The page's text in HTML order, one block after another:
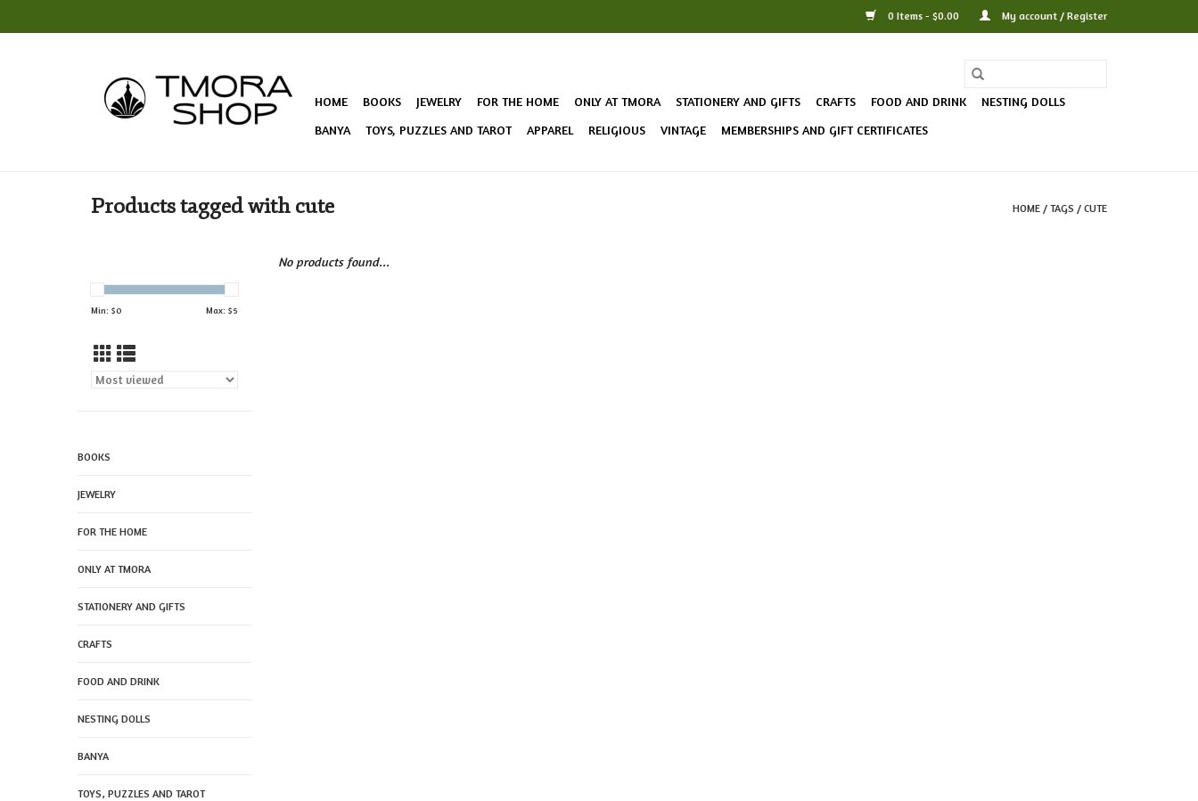
0 Items - $0.00 My account / Register
HOME BOOKS JEWELRY FOR THE HOME ONLY AT TMORA STATIONERY AND GIFTS CRAFTS FOOD AND DRINK
NESTING DOLLS
BANYA
TOYS, PUZZLES AND TAROT APPAREL RELIGIOUS VINTAGE MEMBERSHIPS AND GIFT CERTIFICATES
Products tagged with cute HOME / TAGS / CUTE
Min: $0 Max: $5
BOOKS
JEWELRY
FOR THE HOME
ONLY AT TMORA
STATIONERY AND GIFTS
CRAFTS
FOOD AND DRINK
NESTING DOLLS
BANYA
TOYS, PUZZLES AND TAROT
No products found...